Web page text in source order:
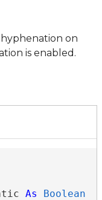
on
is enabled.
As Boolean